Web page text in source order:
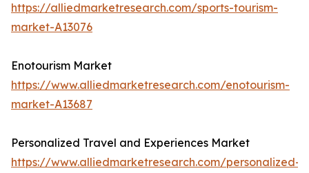
https://alliedmarketresearch.com/sports-tourism-
market-A13076
Enotourism Market
https://www.alliedmarketresearch.com/enotourism-
market-A13687
Personalized Travel and Experiences Market
https://www.alliedmarketresearch.com/personalized-